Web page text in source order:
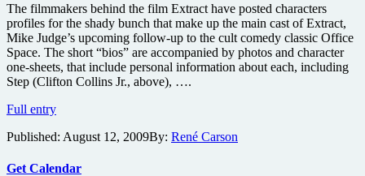
The filmmakers behind the film Extract have posted characters
profiles for the shady bunch that make up the main cast of Extract,
Mike Judge’s upcoming follow-up to the cult comedy classic Office
Space. The short “bios” are accompanied by photos and character
one-sheets, that include personal information about each, including
Step (Clifton Collins Jr., above), ….
Full entryHilarious
bios
for
Published: August 12, 2009By: René Carson
Get Calendar